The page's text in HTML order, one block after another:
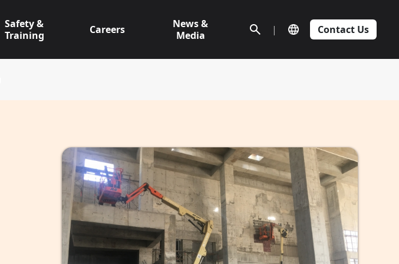
Safety &
Training
Careers
News &
Media
| Contact Us